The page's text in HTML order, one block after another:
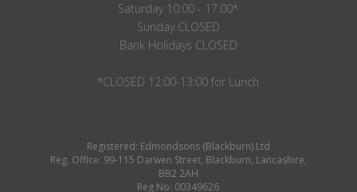
Saturday 10.00 - 17.00*
Sunday CLOSED
Bank Holidays CLOSED
*CLOSED 12:00-13:00 for Lunch
Registered: Edmondsons (Blackburn) Ltd
Reg. Office: 99-115 Darwen Street, Blackburn, Lancashire,
BB2 2AH
Reg No: 00349626